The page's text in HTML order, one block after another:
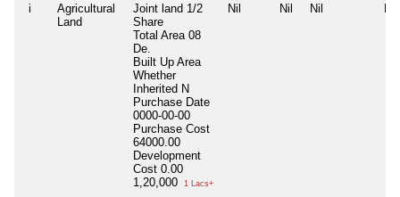
i
Agricultural
Land
Joint land 1/2
Share
Total Area 08
De.
Built Up Area
Whether
Inherited N
Purchase Date
0000-00-00
Purchase Cost
64000.00
Development
Cost 0.00
1,20,000
1 Lacs+
Nil Nil Nil Nil